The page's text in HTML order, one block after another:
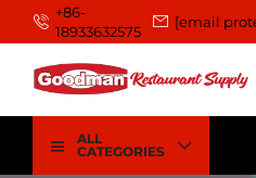
+86-
18933632575
[email
ALL
CATEGORIES